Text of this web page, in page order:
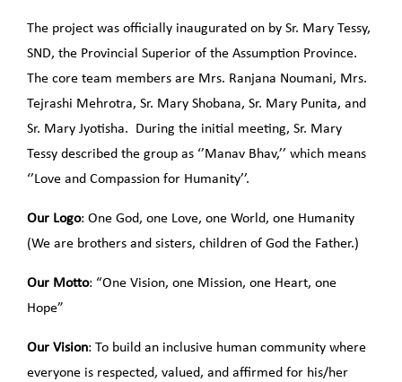
The project was officially inaugurated on by Sr. Mary Tessy,
SND, the Provincial Superior of the Assumption Province.
The core team members are Mrs. Ranjana Noumani, Mrs.
Tejrashi Mehrotra, Sr. Mary Shobana, Sr. Mary Punita, and
Sr. Mary Jyotisha. During the initial meeting, Sr. Mary
Tessy described the group as ‘’Manav Bhav,’’ which means
‘’Love and Compassion for Humanity’’.
Our Logo: One God, one Love, one World, one Humanity
(We are brothers and sisters, children of God the Father.)
Our Motto: “One Vision, one Mission, one Heart, one
Hope”
Our Vision: To build an inclusive human community where
everyone is respected, valued, and affirmed for his/her